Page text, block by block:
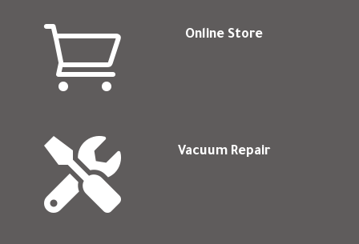
 Online Store
 Vacuum Repair